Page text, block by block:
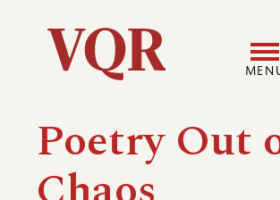
Utility
Main
navigation
Poetry Out